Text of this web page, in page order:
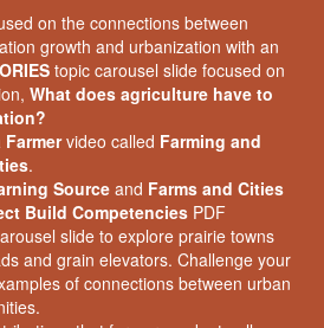
on the connections between
growth and urbanization with an
topic carousel slide focused on
What does agriculture have to
Farmervideo called Farming and
.
Sourceand Farms and Cities
Build Competencies PDF
slide to explore prairie towns
and grain elevators. Challenge your
of connections between urban